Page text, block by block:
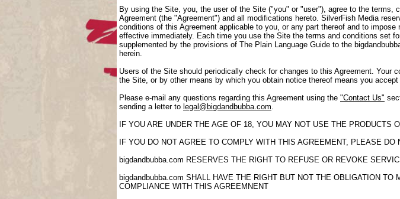
By using the Site, you, the user of the Site ("you" or "user"), agree to the
Agreement (the "Agreement") and all modifications hereto. SilverFish Media
conditions of this Agreement applicable to you, or any part thereof and to
effective immediately. Each time you use the Site the terms and conditions set
supplemented by the provisions of The Plain Language Guide to the
herein.
Users of the Site should periodically check for changes to this Agreement.
the Site, or by other means by which you obtain notice thereof means you
Please e-mail any questions regarding this Agreement using the "Contact Us"
sending a letter to legal@bigdandbubba.com.
IF YOU ARE UNDER THE AGE OF 18, YOU MAY NOT USE THE PRODUCTS
IF YOU DO NOT AGREE TO COMPLY WITH THIS AGREEMENT, PLEASE DO
bigdandbubba.com RESERVES THE RIGHT TO REFUSE OR REVOKE
bigdandbubba.com SHALL HAVE THE RIGHT BUT NOT THE OBLIGATION
COMPLIANCE WITH THIS AGREEMNENT